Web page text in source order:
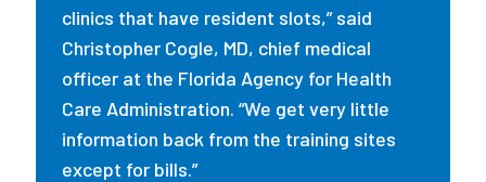
clinics that have resident slots,” said
Christopher Cogle, MD, chief medical
officer at the Florida Agency for Health
Care Administration. “We get very little
information back from the training sites
except for bills.”